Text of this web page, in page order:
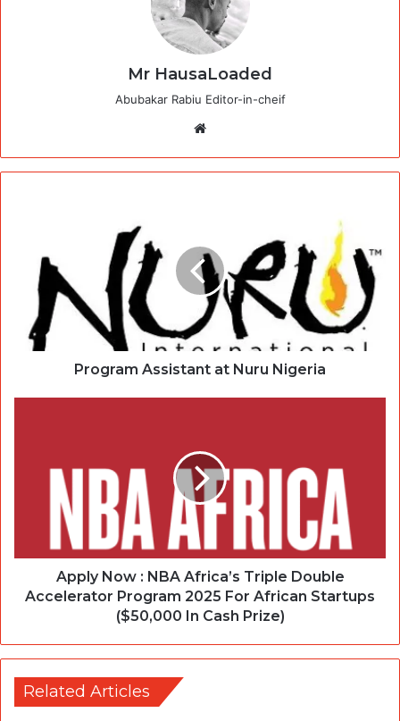
Mr HausaLoaded
Abubakar Rabiu Editor-in-cheif
Program Assistant at Nuru Nigeria
Apply Now : NBA Africa’s Triple Double
Accelerator Program 2025 For African Startups
($50,000 In Cash Prize)
Related Articles